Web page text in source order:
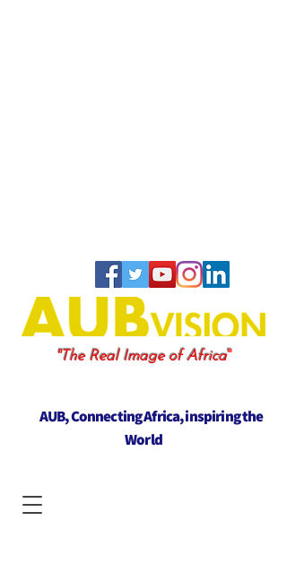
"The Real Image of Africa"
AUB, Connecting Africa, inspiring the
World